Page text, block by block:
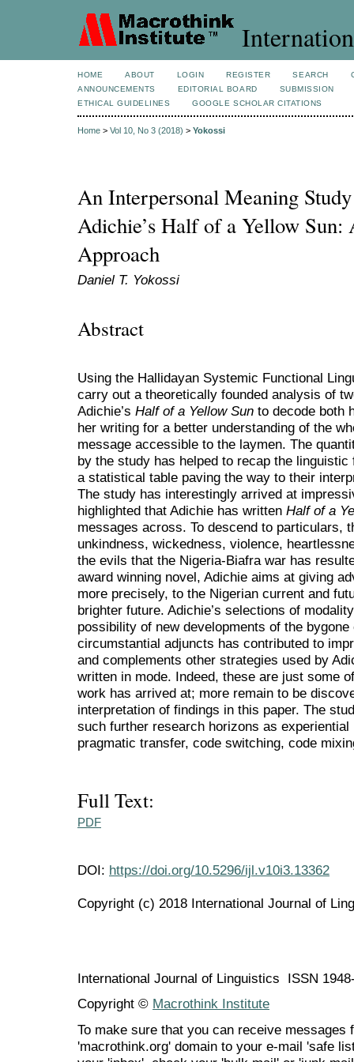
HOME ABOUT LOGIN REGISTER SEARCH
ANNOUNCEMENTS
EDITORIAL BOARD
SUBMISSION
ETHICAL GUIDELINES
GOOGLE SCHOLAR CITATIONS
Home > Vol 10, No 3 (2018) > Yokossi
An Interpersonal Meaning
Adichie’s Half of a Yellow Sun:
Approach
Daniel T. Yokossi
Abstract
Using the Hallidayan Systemic Functional
carry out a theoretically founded analysis of
Adichie’s Half of a Yellow Sun to decode both
her writing for a better understanding of the
message accessible to the laymen. The
by the study has helped to recap the
a statistical table paving the way to their
The study has interestingly arrived at
highlighted that Adichie has written Half of a
messages across. To descend to particulars,
unkindness, wickedness, violence,
the evils that the Nigeria-Biafra war has
award winning novel, Adichie aims at giving
more precisely, to the Nigerian current and
brighter future. Adichie’s selections of
possibility of new developments of the
circumstantial adjuncts has contributed to
and complements other strategies used by
written in mode. Indeed, these are just some
work has arrived at; more remain to be
interpretation of findings in this paper. The
such further research horizons as
pragmatic transfer, code switching, code
Full Text:
PDF
DOI: https://doi.org/10.5296/ijl.v10i3.13362
Copyright (c) 2018 International Journal of
International Journal of Linguistics ISSN
Copyright © Macrothink Institute
To make sure that you can receive messages
'macrothink.org' domain to your e-mail 'safe